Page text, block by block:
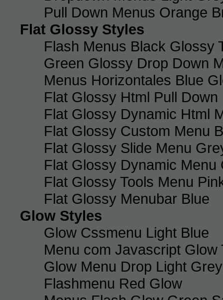
Pull Down Menus Orange
Flat Glossy Styles
Flash Menus Black Glossy
Green Glossy Drop Down
Menus Horizontales Blue
Flat Glossy Html Pull Down
Flat Glossy Dynamic Html
Flat Glossy Custom Menu
Flat Glossy Slide Menu
Flat Glossy Dynamic Menu
Flat Glossy Tools Menu
Flat Glossy Menubar Blue
Glow Styles
Glow Cssmenu Light Blue
Menu com Javascript Glow
Glow Menu Drop Light Grey
Flashmenu Red Glow